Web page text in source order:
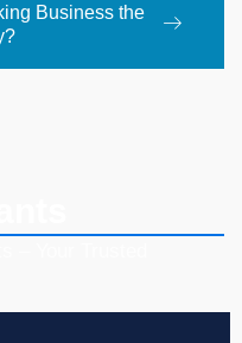
Business the